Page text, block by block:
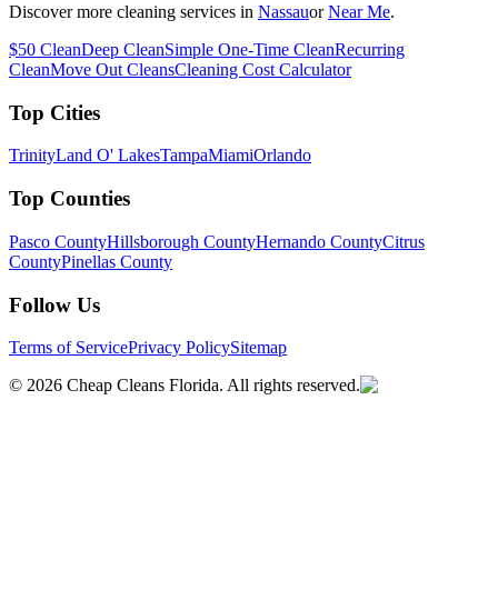
Discover more cleaning services in Nassauor Near Me.
$50 CleanDeep CleanSimple One-Time CleanRecurring
CleanMove Out CleansCleaning Cost Calculator
Top Cities
TrinityLand O' LakesTampaMiamiOrlando
Top Counties
Pasco CountyHillsborough CountyHernando CountyCitrus
CountyPinellas County
Follow Us
Terms of ServicePrivacy PolicySitemap
© 2026 Cheap Cleans Florida. All rights reserved.